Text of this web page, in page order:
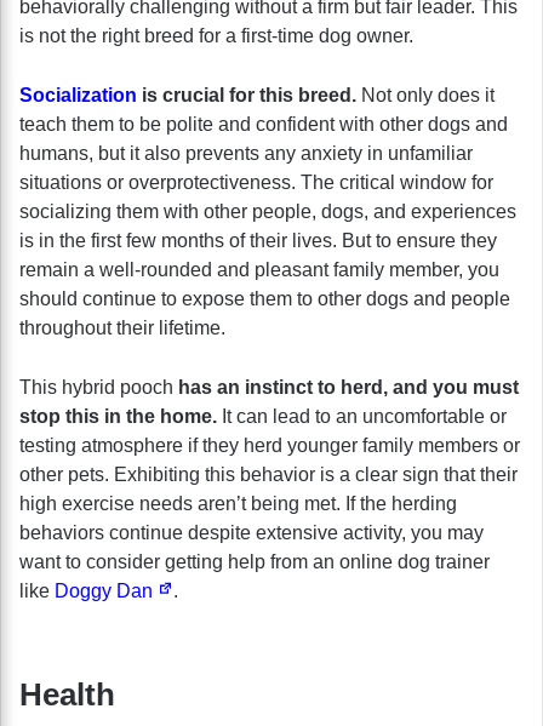
behaviorally challenging without a firm but fair leader. This
is not the right breed for a first-time dog owner.
Socialization is crucial for this breed. Not only does it
teach them to be polite and confident with other dogs and
humans, but it also prevents any anxiety in unfamiliar
situations or overprotectiveness. The critical window for
socializing them with other people, dogs, and experiences
is in the first few months of their lives. But to ensure they
remain a well-rounded and pleasant family member, you
should continue to expose them to other dogs and people
throughout their lifetime.
This hybrid pooch has an instinct to herd, and you must
stop this in the home. It can lead to an uncomfortable or
testing atmosphere if they herd younger family members or
other pets. Exhibiting this behavior is a clear sign that their
high exercise needs aren’t being met. If the herding
behaviors continue despite extensive activity, you may
want to consider getting help from an online dog trainer
like Doggy Dan .
Health